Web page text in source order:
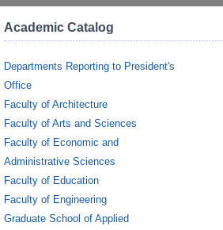
Academic Catalog
Departments Reporting to President's
Office
Faculty of Architecture
Faculty of Arts and Sciences
Faculty of Economic and
Administrative Sciences
Faculty of Education
Faculty of Engineering
Graduate School of Applied